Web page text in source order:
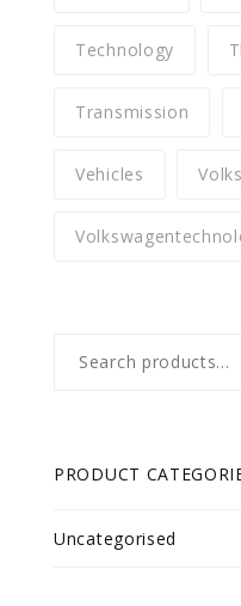
Technology
Transmission
Vehicles
for:
PRODUCT
Uncategorised